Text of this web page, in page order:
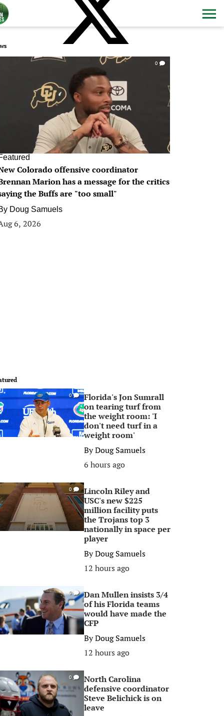
0
Colorado offensive coordinator
Marion has a message for the critics
the Buffs are "too small"
Doug Samuels
6, 2026
0
Florida's Jon Sumrall
on tearing turf from
the weight room: 'I
don't need turf in a
weight room'
ByDoug Samuels
6 hours ago
0
Lincoln Riley and
USC's new $225
million facility puts
the Trojans top 3
nationally in space per
player
ByDoug Samuels
12 hours ago
0
Dan Mullen insists 3/4
of his Florida teams
would have made the
CFP
ByDoug Samuels
12 hours ago
0
North Carolina
defensive coordinator
Steve Belichick is on
leave